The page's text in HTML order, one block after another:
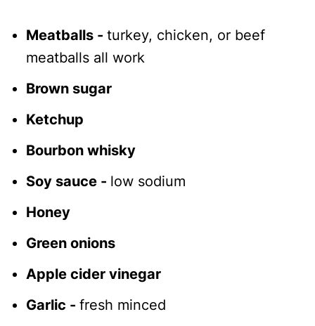
Meatballs - turkey, chicken, or beef
meatballs all work
Brown sugar
Ketchup
Bourbon whisky
Soy sauce - low sodium
Honey
Green onions
Apple cider vinegar
Garlic - fresh minced